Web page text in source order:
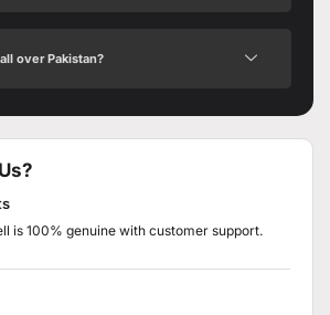
over Pakistan?
is 100% genuine with customer support.